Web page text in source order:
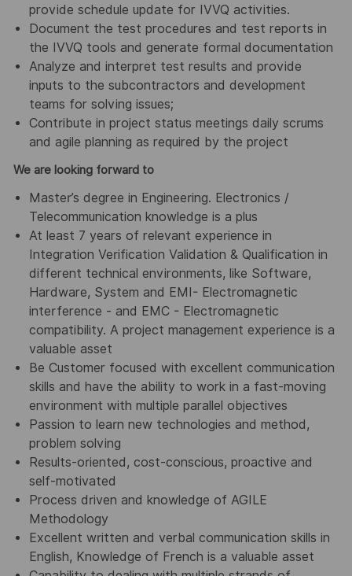
provide schedule update for IVVQ activities.
Document the test procedures and test reports in
the IVVQ tools and generate formal documentation
Analyze and interpret test results and provide
inputs to the subcontractors and development
teams for solving issues;
Contribute in project status meetings daily scrums
and agile planning as required by the project
We are looking forward to
Master’s degree in Engineering. Electronics /
Telecommunication knowledge is a plus
At least 7 years of relevant experience in
Integration Verification Validation & Qualification in
different technical environments, like Software,
Hardware, System and EMI- Electromagnetic
interference - and EMC - Electromagnetic
compatibility. A project management experience is a
valuable asset
Be Customer focused with excellent communication
skills and have the ability to work in a fast-moving
environment with multiple parallel objectives
Passion to learn new technologies and method,
problem solving
Results-oriented, cost-conscious, proactive and
self-motivated
Process driven and knowledge of AGILE
Methodology
Excellent written and verbal communication skills in
English, Knowledge of French is a valuable asset